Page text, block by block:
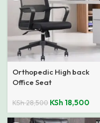
Orthopedic High back
Office Seat
KSh28,500 KSh 18,500